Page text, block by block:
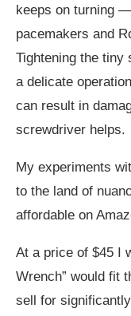
keeps on turning
pacemakers and
Tightening the tiny
a delicate
can result in
screwdriver helps.
My experiments
to the land of
affordable on
At a price of $45 I
Wrench” would fit
sell for